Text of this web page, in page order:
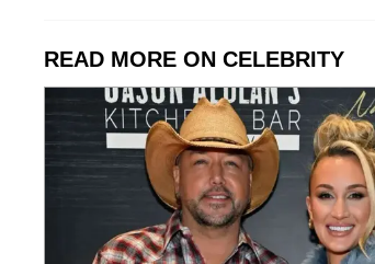
READ MORE ON CELEBRITY